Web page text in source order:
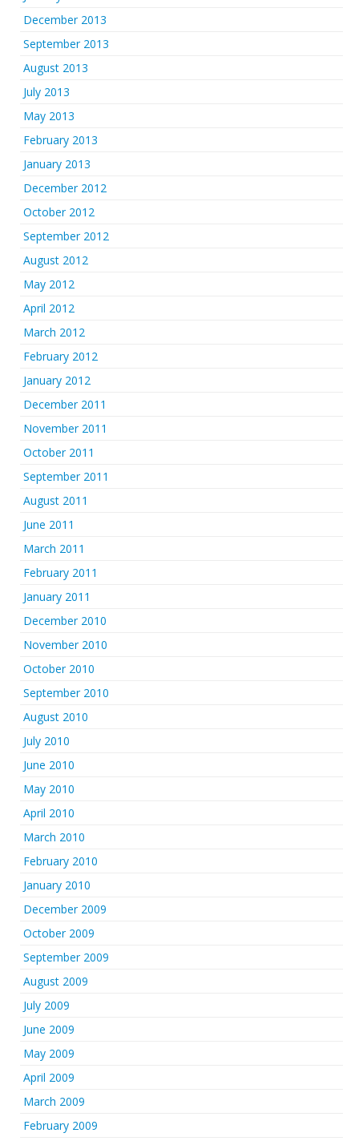
December 2013
September 2013
August 2013
July 2013
May 2013
February 2013
January 2013
December 2012
October 2012
September 2012
August 2012
May 2012
April 2012
March 2012
February 2012
January 2012
December 2011
November 2011
October 2011
September 2011
August 2011
June 2011
March 2011
February 2011
January 2011
December 2010
November 2010
October 2010
September 2010
August 2010
July 2010
June 2010
May 2010
April 2010
March 2010
February 2010
January 2010
December 2009
October 2009
September 2009
August 2009
July 2009
June 2009
May 2009
April 2009
March 2009
February 2009